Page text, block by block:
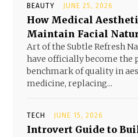
BEAUTY JUNE 25, 2026
How Medical
Maintain Facial
Art of the Subtle Refresh
have officially become the
benchmark of quality in
medicine, replacing...
TECH JUNE 15, 2026
Introvert Guide to